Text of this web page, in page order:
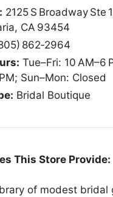
2125 S Broadway Ste
CA 93454
862‑2964
Tue–Fri: 10 AM–6
Sun–Mon: Closed
Bridal Boutique
This Store Provide:
of modest bridal